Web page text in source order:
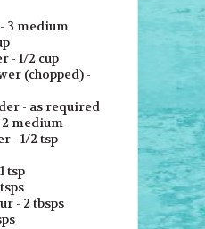
3 medium
- 1/2 cup
(chopped) -
- as required
medium
- 1/2 tsp
tsp
- 2 tbsps